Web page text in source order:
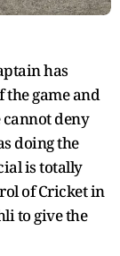
has
the game and
deny
doing the
is totally
of Cricket in
to give the